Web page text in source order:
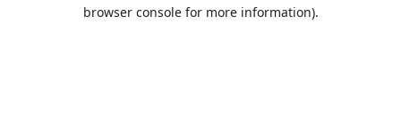
browser console for more information).